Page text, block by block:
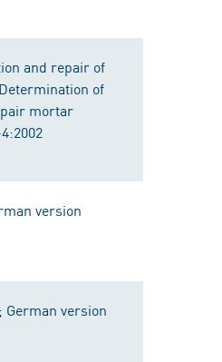
and repair of
of
mortar
version
version